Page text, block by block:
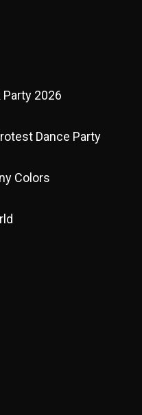
2026
Dance Party
Colors